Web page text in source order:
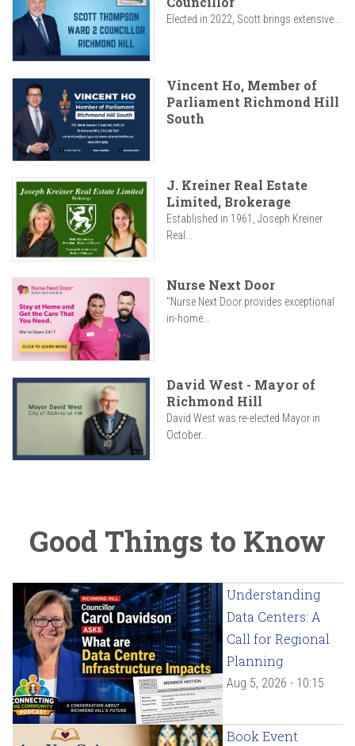
Elected in 2022, Scott brings extensive...
Vincent Ho, Member of
Parliament Richmond Hill
South
J. Kreiner Real Estate
Limited, Brokerage
Established in 1961, Joseph Kreiner
Real...
Nurse Next Door
"Nurse Next Door provides exceptional
in-home...
David West - Mayor of
Richmond Hill
David West was re-elected Mayor in
October...
Good Things to Know
Understanding
Data Centers: A
Call for Regional
Planning
Aug 5, 2026 - 10:15
Book Event